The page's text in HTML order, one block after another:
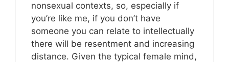
nonsexual contexts, so, especially if
you’re like me, if you don’t have
someone you can relate to intellectually
there will be resentment and increasing
distance. Given the typical female mind,